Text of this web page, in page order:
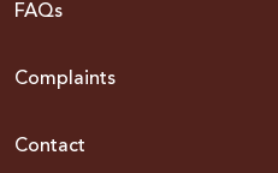
FAQs
Complaints
Contact